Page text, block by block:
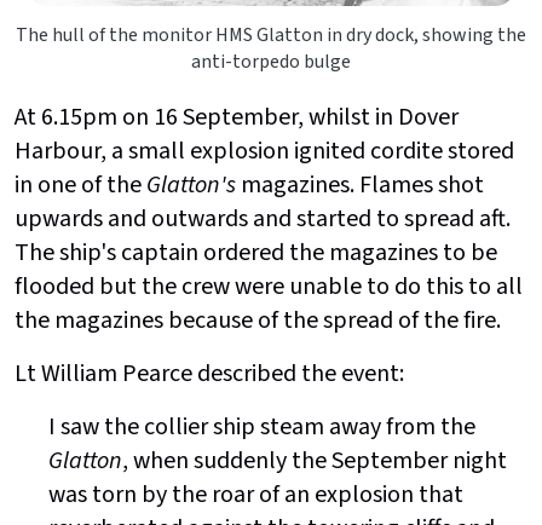
The hull of the monitor HMS Glatton in dry dock, showing the
anti-torpedo bulge
At 6.15pm on 16 September, whilst in Dover
Harbour, a small explosion ignited cordite stored
in one of theGlatton's magazines. Flames shot
upwards and outwards and started to spread aft.
The ship's captain ordered the magazines to be
flooded but the crew were unable to do this to all
the magazines because of the spread of the fire.
Lt William Pearce described the event:
I saw the collier ship steam away from the
Glatton, when suddenly the September night
was torn by the roar of an explosion that